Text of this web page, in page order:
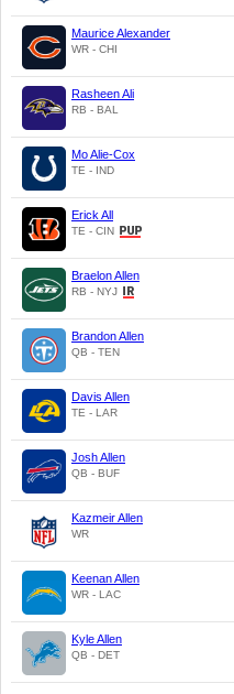
Maurice Alexander
WR - CHI
Rasheen Ali
RB - BAL
Mo Alie-Cox
TE - IND
Erick All
TE - CIN
Braelon Allen
RB - NYJ
Brandon Allen
QB - TEN
Davis Allen
TE - LAR
Josh Allen
QB - BUF
Kazmeir Allen
WR
Keenan Allen
WR - LAC
Kyle Allen
QB - DET